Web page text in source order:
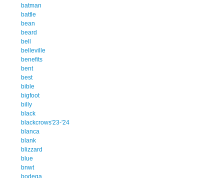
batman
battle
bean
beard
bell
belleville
benefits
bent
best
bible
bigfoot
billy
black
blackcrows'23-'24
blanca
blank
blizzard
blue
bnwt
bodega